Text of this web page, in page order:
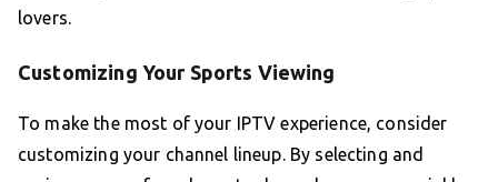
lovers.
Customizing Your Sports Viewing
To make the most of your IPTV experience, consider
customizing your channel lineup. By selecting and